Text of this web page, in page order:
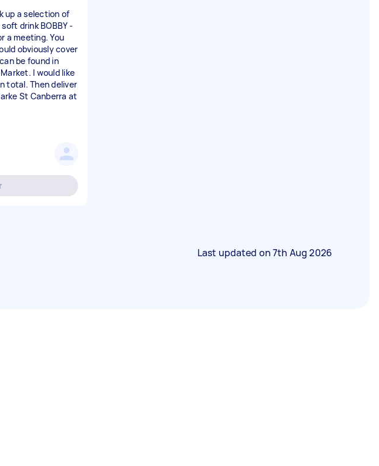
up a selection of
drink BOBBY -
a meeting. You
obviously cover
be found in
I would like
total. Then deliver
St Canberra at
Last updated on7th Aug 2026